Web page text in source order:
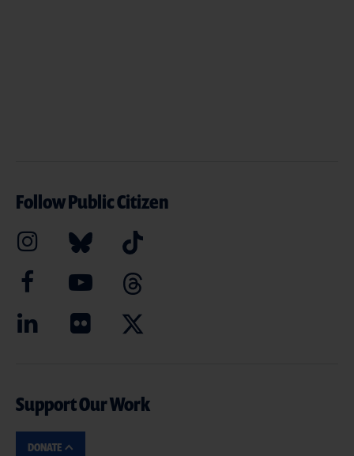
Follow Public Citizen
Support Our Work
DONATE